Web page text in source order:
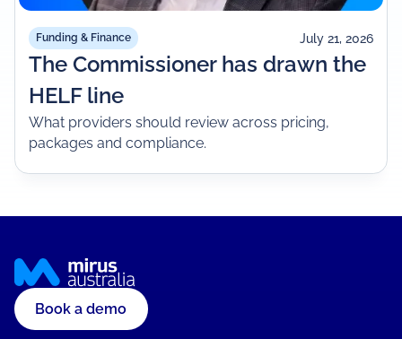
Funding & Finance July 21, 2026
The Commissioner has drawn the
HELF line
What providers should review across pricing,
packages and compliance.
Book a demo